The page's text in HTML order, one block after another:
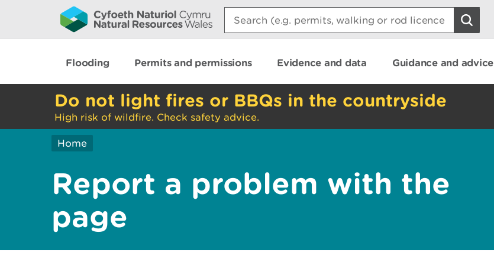
Search:
Flooding Permits and permissions Evidence and data Guidance and advice
Do not light fires or BBQs in the countryside
High risk of wildfire. Check safety advice.
Home
Report a problem with the
page